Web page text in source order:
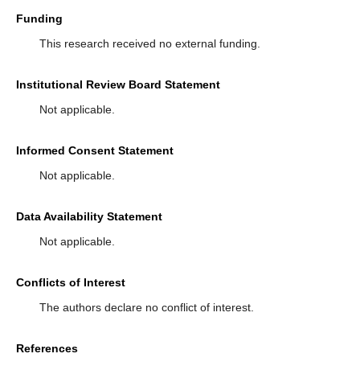
Funding
This research received no external funding.
Institutional Review Board Statement
Not applicable.
Informed Consent Statement
Not applicable.
Data Availability Statement
Not applicable.
Conflicts of Interest
The authors declare no conflict of interest.
References